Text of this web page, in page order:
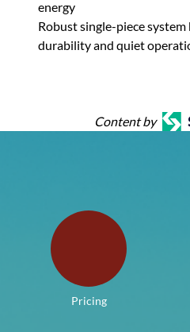
energy
Robust single-piece system
durability and quiet
Content by
Pricing